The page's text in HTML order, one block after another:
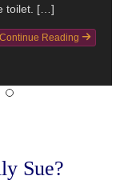
toilet. […]
Continue Reading
Sue?